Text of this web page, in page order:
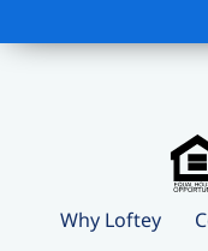
Why Loftey